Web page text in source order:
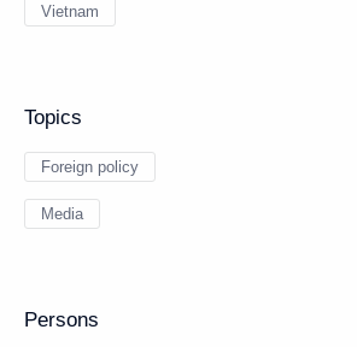
Vietnam
Topics
Foreign policy
Media
Persons